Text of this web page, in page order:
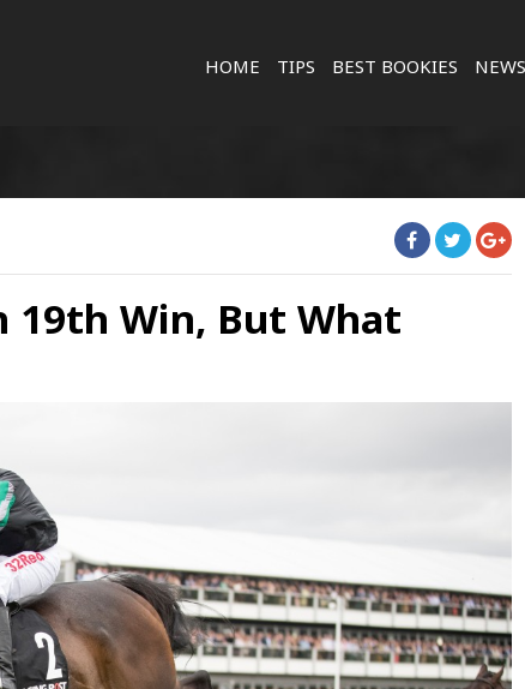
HOME TIPS BEST BOOKIES NEWS
Win, But What